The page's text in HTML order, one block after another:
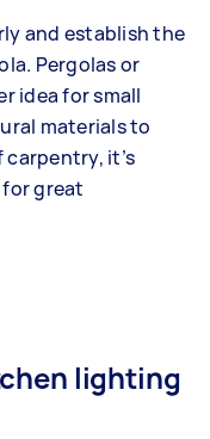
and establish the
Pergolas or
idea for small
materials to
it’s
great
lighting